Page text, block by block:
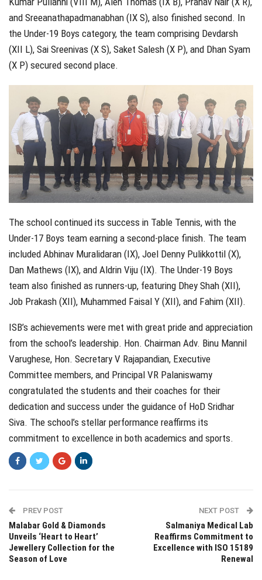
and Sreeanathapadmanabhan (IX S), also finished second. In
the Under-19 Boys category, the team comprising Devdarsh
(XII L), Sai Sreenivas (X S), Saket Salesh (X P), and Dhan Syam
(X P) secured second place.
The school continued its success in Table Tennis, with the
Under-17 Boys team earning a second-place finish. The team
included Abhinav Muralidaran (IX), Joel Denny Pulikkottil (X),
Dan Mathews (IX), and Aldrin Viju (IX). The Under-19 Boys
team also finished as runners-up, featuring Dhey Shah (XII),
Job Prakash (XII), Muhammed Faisal Y (XII), and Fahim (XII).
ISB’s achievements were met with great pride and appreciation
from the school’s leadership. Hon. Chairman Adv. Binu Mannil
Varughese, Hon. Secretary V Rajapandian, Executive
Committee members, and Principal VR Palaniswamy
congratulated the students and their coaches for their
dedication and success under the guidance of HoD Sridhar
Siva. The school’s stellar performance reaffirms its
commitment to excellence in both academics and sports.
PREV POST
Malabar Gold & Diamonds
Unveils ‘Heart to Heart’
Jewellery Collection for the
Season of Love
NEXT POST
Salmaniya Medical Lab
Reaffirms Commitment to
Excellence with ISO 15189
Renewal